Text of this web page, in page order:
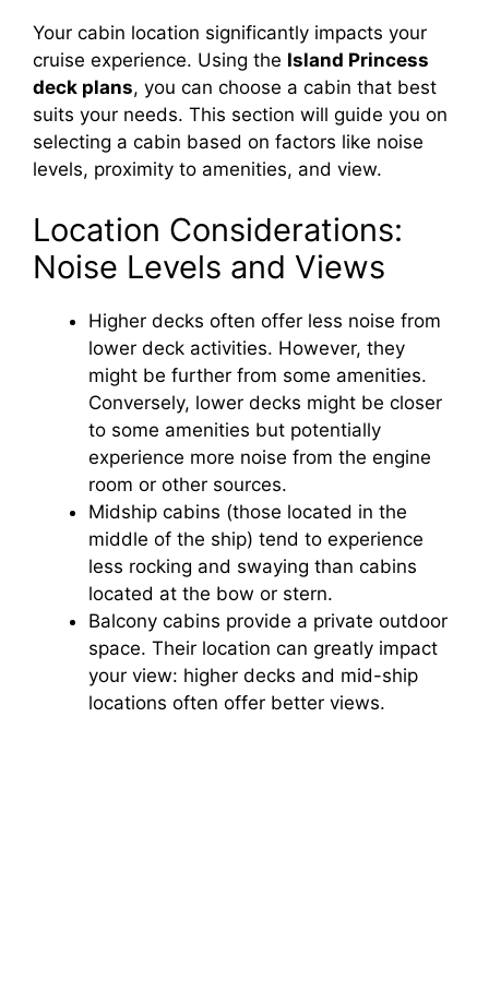
i
d
e
o
Your cabin location significantly impacts your
cruise experience. Using the Island Princess
deck plans, you can choose a cabin that best
suits your needs. This section will guide you on
selecting a cabin based on factors like noise
levels, proximity to amenities, and view.
Location Considerations:
Noise Levels and Views
Higher decks often offer less noise from
lower deck activities. However, they
might be further from some amenities.
Conversely, lower decks might be closer
to some amenities but potentially
experience more noise from the engine
room or other sources.
Midship cabins (those located in the
middle of the ship) tend to experience
less rocking and swaying than cabins
located at the bow or stern.
Balcony cabins provide a private outdoor
space. Their location can greatly impact
your view: higher decks and mid-ship
locations often offer better views.